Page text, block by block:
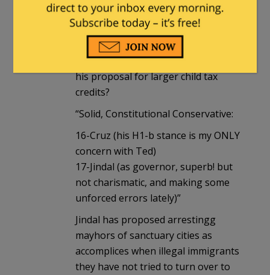
at 11:44 am
“7-Santorum”
Santorum is a RINO? hy, because of
his proposal for larger child tax
credits?
“Solid, Constitutional Conservative:
16-Cruz (his H1-b stance is my ONLY
concern with Ted)
17-Jindal (as governor, superb! but
not charismatic, and making some
unforced errors lately)”
Jindal has proposed arrestingg
mayhors of sanctuary cities as
accomplices when illegal immigrants
they have not tried to turn over to